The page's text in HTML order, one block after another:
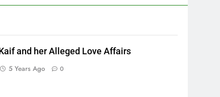
and her Alleged Love Affairs
5 Years Ago 0